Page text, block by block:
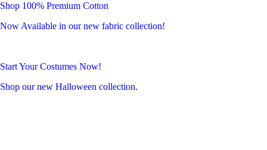
Shop 100% Premium Cotton
Now Available in our new fabric collection!
Start Your Costumes Now!
Shop our new Halloween collection.